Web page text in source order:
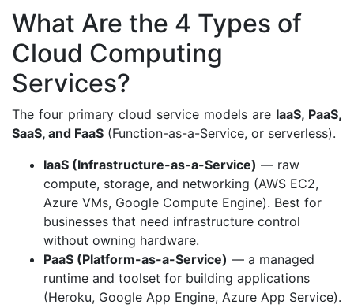
What Are the 4 Types of
Cloud Computing
Services?
The four primary cloud service models are IaaS, PaaS,
SaaS, and FaaS (Function-as-a-Service, or serverless).
IaaS (Infrastructure-as-a-Service) — raw
compute, storage, and networking (AWS EC2,
Azure VMs, Google Compute Engine). Best for
businesses that need infrastructure control
without owning hardware.
PaaS (Platform-as-a-Service) — a managed
runtime and toolset for building applications
(Heroku, Google App Engine, Azure App Service).